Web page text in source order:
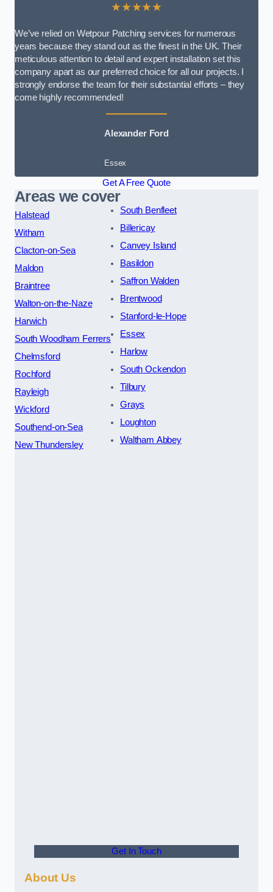
★★★★★
We’ve relied on Wetpour Patching services for numerous
years because they stand out as the finest in the UK. Their
meticulous attention to detail and expert installation set this
company apart as our preferred choice for all our projects. I
strongly endorse the team for their substantial efforts – they
come highly recommended!
Alexander Ford
Essex
Get A Free Quote
Areas we cover
Halstead
Witham
Clacton-on-Sea
Maldon
Braintree
Walton-on-the-Naze
Harwich
South Woodham Ferrers
Chelmsford
Rochford
Rayleigh
Wickford
Southend-on-Sea
New Thundersley
South Benfleet
Billericay
Canvey Island
Basildon
Saffron Walden
Brentwood
Stanford-le-Hope
Essex
Harlow
South Ockendon
Tilbury
Grays
Loughton
Waltham Abbey
Get In Touch
About Us